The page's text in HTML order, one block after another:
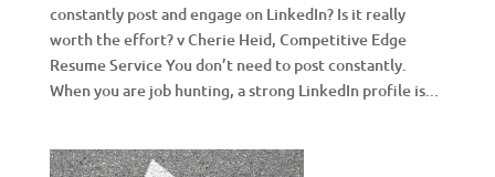
constantly post and engage on LinkedIn? Is it really
worth the effort? v Cherie Heid, Competitive Edge
Resume Service You don’t need to post constantly.
When you are job hunting, a strong LinkedIn profile is...